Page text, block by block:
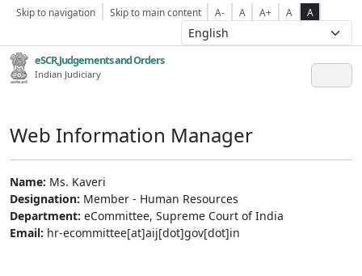
Skip to navigation Skip to main content A- A A+ A A
eSCR,Judgements and Orders
Indian Judiciary
Web Information Manager
Name: Ms. Kaveri
Designation: Member - Human Resources
Department: eCommittee, Supreme Court of India
Email: hr-ecommittee[at]aij[dot]gov[dot]in